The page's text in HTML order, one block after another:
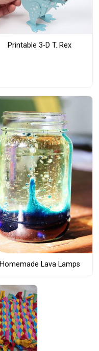
Printable 3-D T. Rex
Homemade Lava Lamps